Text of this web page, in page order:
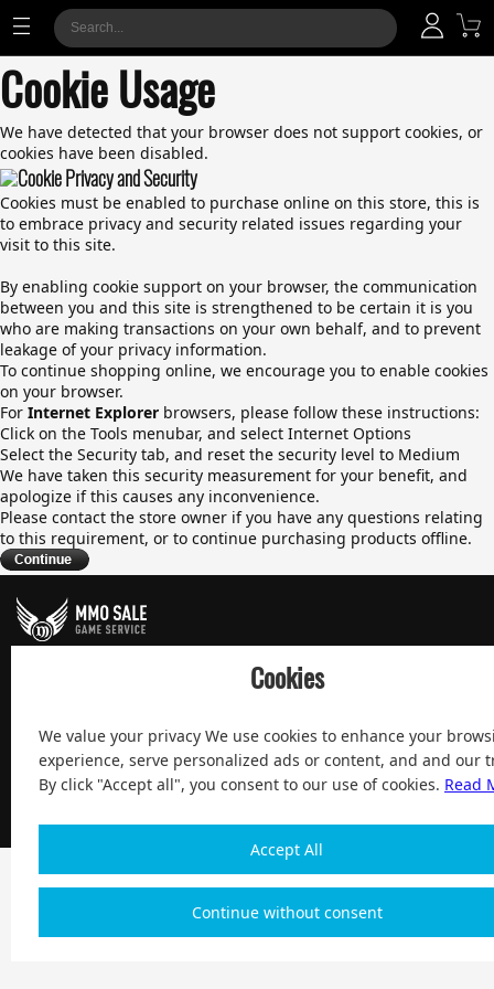
Cookie Usage
We have detected that your browser does not support cookies, or
cookies have been disabled.
Cookie Privacy and Security
Cookies must be enabled to purchase online on this store, this is
to embrace privacy and security related issues regarding your
visit to this site.
By enabling cookie support on your browser, the communication
between you and this site is strengthened to be certain it is you
who are making transactions on your own behalf, and to prevent
leakage of your privacy information.
To continue shopping online, we encourage you to enable cookies
on your browser.
For Internet Explorer browsers, please follow these instructions:
Click on the Tools menubar, and select Internet Options
Select the Security tab, and reset the security level to Medium
We have taken this security measurement for your benefit, and
apologize if this causes any inconvenience.
Please contact the store owner if you have any questions relating
to this requirement, or to continue purchasing products offline.
Cookies
We value your privacy We use cookies to enhance your
experience, serve personalized ads or content, and and our
By click "Accept all", you consent to our use of cookies. Read
Accept All
Continue without consent
Copyright 2004-2026, Magic Digital co., Limited All Rights
| $ English